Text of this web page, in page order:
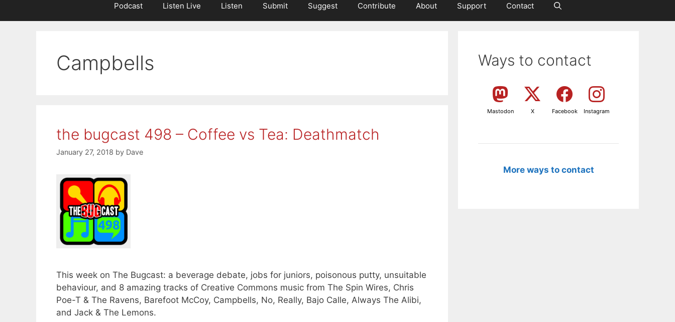
Podcast Listen Live Listen Submit Suggest Contribute About Support Contact
Campbells
the bugcast 498 – Coffee vs Tea: Deathmatch
January 27, 2018 by Dave
This week on The Bugcast: a beverage debate, jobs for juniors, poisonous putty, unsuitable
behaviour, and 8 amazing tracks of Creative Commons music from The Spin Wires, Chris
Poe-T & The Ravens, Barefoot McCoy, Campbells, No, Really, Bajo Calle, Always The Alibi,
and Jack & The Lemons.
Ways to contact
Mastodon X Facebook Instagram
More ways to contact